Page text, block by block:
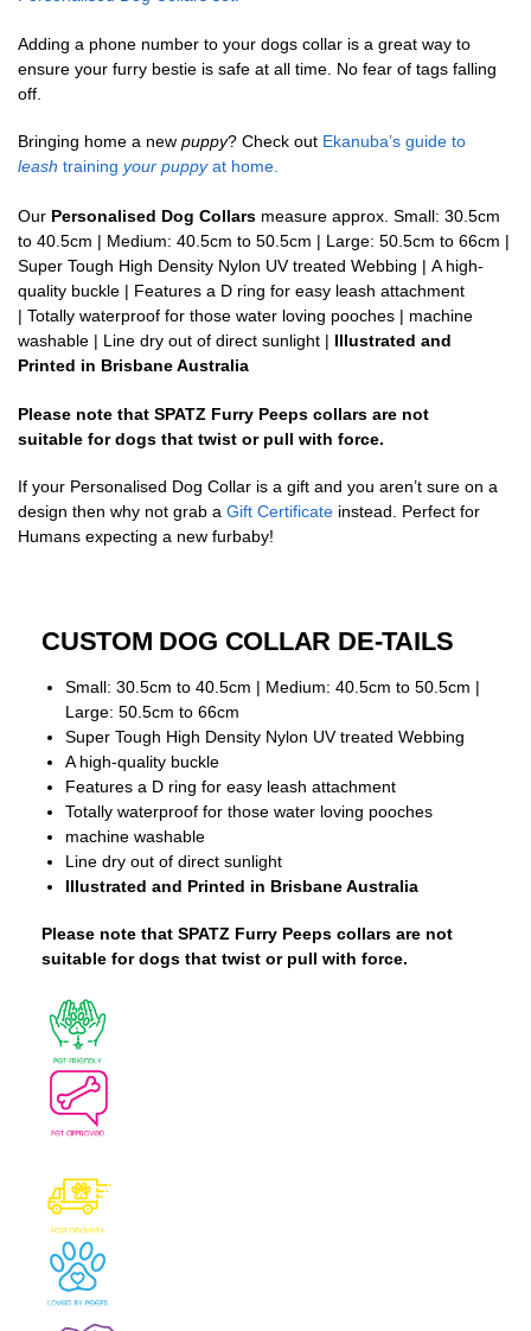
Adding a phone number to your dogs collar is a great way to
ensure your furry bestie is safe at all time. No fear of tags falling
off.
Bringing home a new puppy? Check out Ekanuba’s guide to
leash training your puppyat home.
Our Personalised Dog Collars measure approx. Small: 30.5cm
to 40.5cm | Medium: 40.5cm to 50.5cm | Large: 50.5cm to 66cm |
Super Tough High Density Nylon UV treated Webbing | A high-
quality buckle | Features a D ring for easy leash attachment
| Totally waterproof for those water loving pooches | machine
washable | Line dry out of direct sunlight | Illustrated and
Printed in Brisbane Australia
Please note that SPATZ Furry Peeps collars are not
suitable for dogs that twist or pull with force.
If your Personalised Dog Collar is a gift and you aren’t sure on a
design then why not grab a Gift Certificate instead. Perfect for
Humans expecting a new furbaby!
CUSTOM DOG COLLAR DE-TAILS
Small: 30.5cm to 40.5cm | Medium: 40.5cm to 50.5cm |
Large: 50.5cm to 66cm
Super Tough High Density Nylon UV treated Webbing
A high-quality buckle
Features a D ring for easy leash attachment
Totally waterproof for those water loving pooches
machine washable
Line dry out of direct sunlight
Illustrated and Printed in Brisbane Australia
Please note that SPATZ Furry Peeps collars are not
suitable for dogs that twist or pull with force.